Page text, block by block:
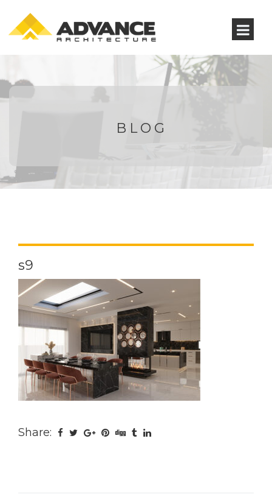
BLOG
s9
Share: